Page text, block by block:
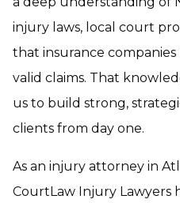
injury laws, local court
that insurance
valid claims. That
us to build strong,
clients from day one.
As an injury attorney in
CourtLaw Injury Lawyers